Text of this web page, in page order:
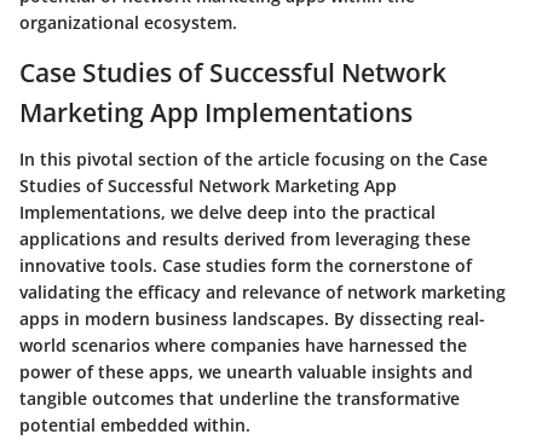
organizational ecosystem.
Case Studies of Successful Network
Marketing App Implementations
In this pivotal section of the article focusing on the Case
Studies of Successful Network Marketing App
Implementations, we delve deep into the practical
applications and results derived from leveraging these
innovative tools. Case studies form the cornerstone of
validating the efficacy and relevance of network marketing
apps in modern business landscapes. By dissecting real-
world scenarios where companies have harnessed the
power of these apps, we unearth valuable insights and
tangible outcomes that underline the transformative
potential embedded within.